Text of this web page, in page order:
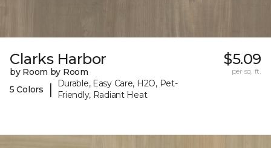
Clarks Harbor
by Room by Room
5 Colors
|
Durable, Easy Care, H2O, Pet-
Friendly, Radiant Heat
$5.09
per sq. ft.